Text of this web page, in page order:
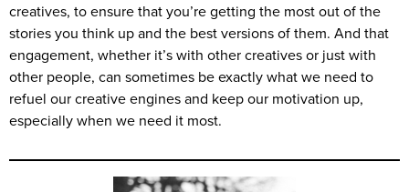
creatives, to ensure that you’re getting the most out of the
stories you think up and the best versions of them. And that
engagement, whether it’s with other creatives or just with
other people, can sometimes be exactly what we need to
refuel our creative engines and keep our motivation up,
especially when we need it most.